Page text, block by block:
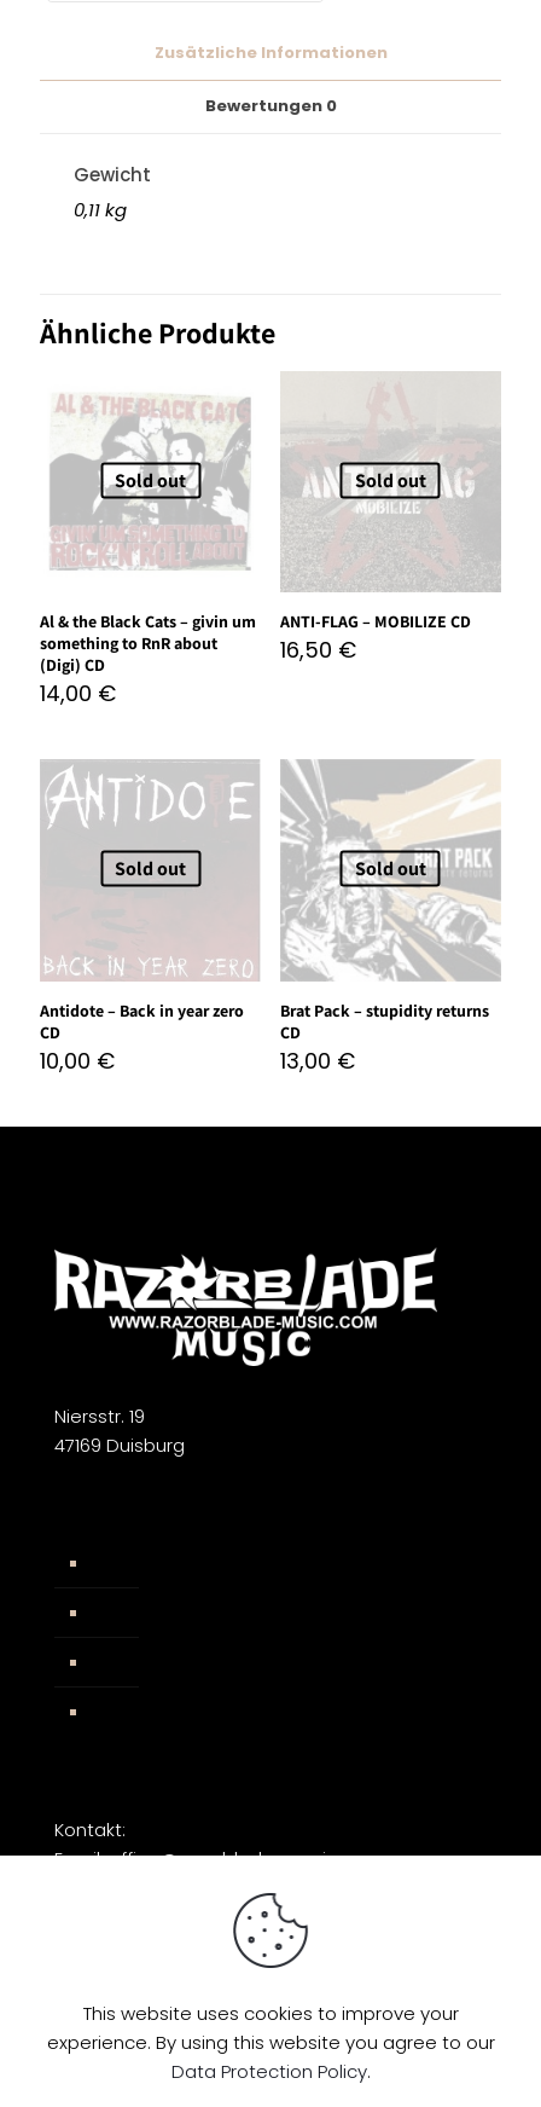
Zusätzliche Informationen
Bewertungen 0
Gewicht
0,11 kg
Ähnliche Produkte
Sold out
Al & the Black Cats – givin um
something to RnR about
(Digi) CD
14,00 €
Sold out
ANTI-FLAG – MOBILIZE CD
16,50 €
Sold out
Antidote – Back in year zero
CD
10,00 €
Sold out
Brat Pack – stupidity returns
CD
13,00 €
Niersstr. 19
47169 Duisburg
Kontakt:
Email: office@razorblade-music.com
© 2026 by Razorblade Music | All Rights
Reserved | Powered byAMP Studio
This website uses cookies to improve your
experience. By using this website you agree to our
Data Protection Policy.